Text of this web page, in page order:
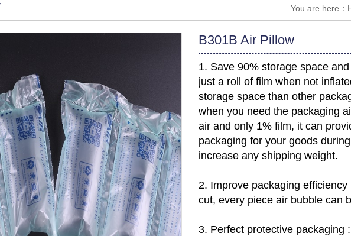
You are here：
B301B Air Pillow
1. Save 90% storage space
just a roll of film when not
storage space than other
when you need the packaging
air and only 1% film, it can
packaging for your goods
increase any shipping weight.
2. Improve packaging
cut, every piece air bubble can
3. Perfect protective packaging :